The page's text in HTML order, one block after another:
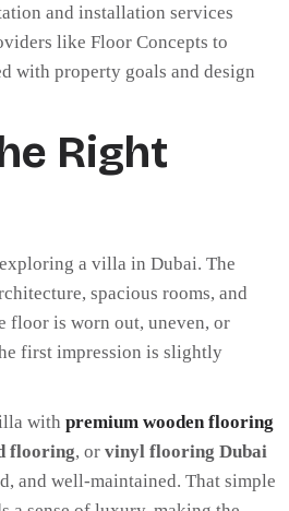
and installation services
like Floor Concepts to
with property goals and design
Right
a villa in Dubai. The
spacious rooms, and
floor is worn out, uneven, or
first impression is slightly
with premium wooden flooring
flooring, or vinyl flooring Dubai
and well-maintained. That simple